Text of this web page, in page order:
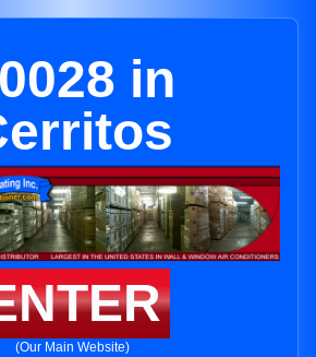
in
(Our Main Website)